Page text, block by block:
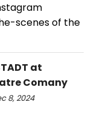
scenes of the
at
Comany
8, 2024